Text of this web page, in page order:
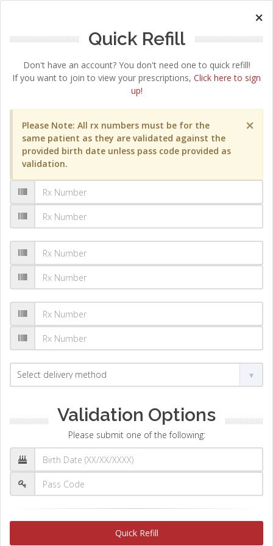
×
Quick Refill
Don't have an account? You don't need one to quick refill!
If you want to join to view your prescriptions, Click here to sign
up!
×
Please Note: All rx numbers must be for the
same patient as they are validated against the
provided birth date unless pass code provided as
validation.
Validation Options
Please submit one of the following:
Quick Refill